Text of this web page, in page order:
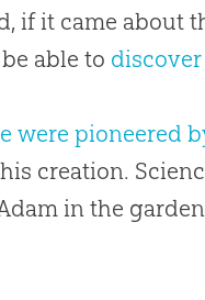
if it came about
able to
were pioneered
creation.
in the garden